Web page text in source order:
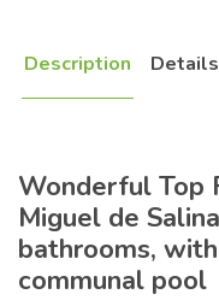
Description Details
Wonderful Top
Miguel de
bathrooms,
communal pool